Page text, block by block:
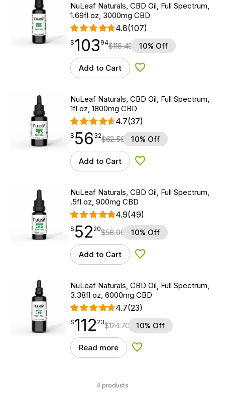
NuLeaf Naturals, CBD Oil, Full Spectrum,
1.69fl oz, 3000mg CBD
4.8(107)
$103.94
$103
point 94$115.49 10% Off
Add to Cart Add to Wishlist
NuLeaf Naturals, CBD Oil, Full Spectrum,
1fl oz, 1800mg CBD
4.7(37)
$56.32
$ 56
point 32$62.58 10% Off
Add to Cart Add to Wishlist
NuLeaf Naturals, CBD Oil, Full Spectrum,
.5fl oz, 900mg CBD
4.9(49)
$52.20
$ 52
point 20$58.00 10% Off
Add to Cart Add to Wishlist
NuLeaf Naturals, CBD Oil, Full Spectrum,
3.38fl oz, 6000mg CBD
4.7(23)
$112.23
$112
point 23$124.70 10% Off
Read more Add to Wishlist
4 products